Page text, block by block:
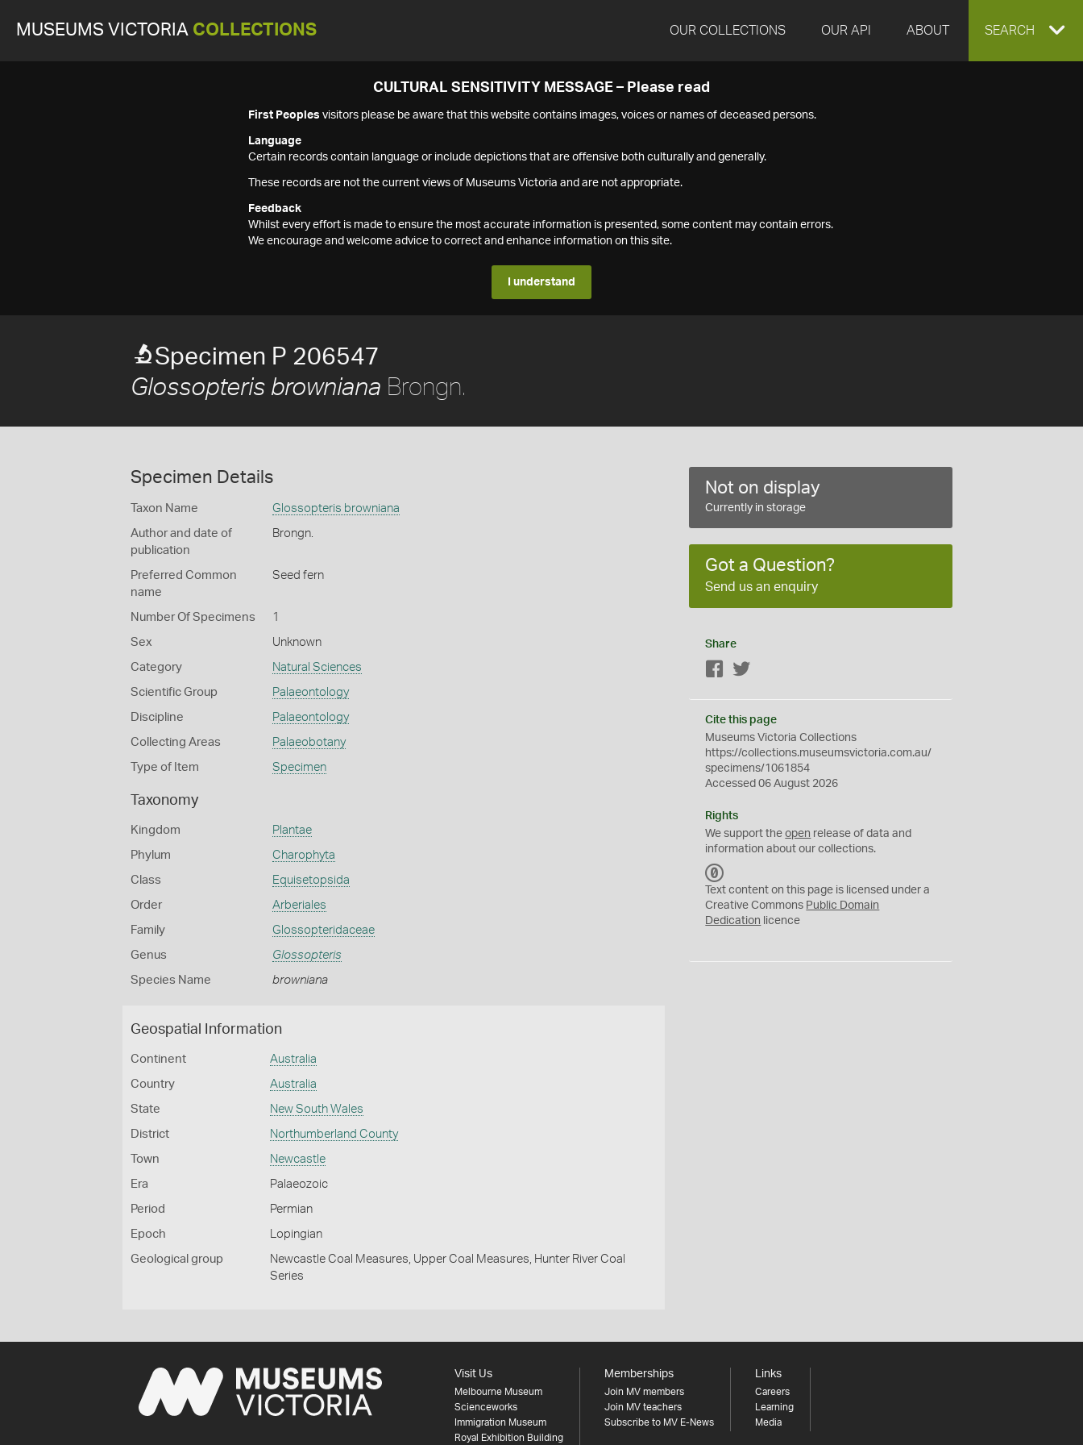
MUSEUMS VICTORIA COLLECTIONS OUR COLLECTIONS OUR API ABOUT EXPAND
SEARCH
CULTURAL SENSITIVITY MESSAGE – Please read
First Peoples visitors please be aware that this website contains images, voices or names of deceased persons.
Language
Certain records contain language or include depictions that are offensive both culturally and generally.
These records are not the current views of Museums Victoria and are not appropriate.
Feedback
Whilst every effort is made to ensure the most accurate information is presented, some content may contain errors.
We encourage and welcome advice to correct and enhance information on this site.
I understand
Specimen P 206547
Glossopteris browniana Brongn.
Specimen Details
Taxon Name Glossopteris browniana
Author and date of
publication
Brongn.
Preferred Common
name
Seed fern
Number Of Specimens 1
Sex Unknown
Category Natural Sciences
Scientific Group Palaeontology
Discipline Palaeontology
Collecting Areas Palaeobotany
Type of Item Specimen
Taxonomy
Kingdom Plantae
Phylum Charophyta
Class Equisetopsida
Order Arberiales
Family Glossopteridaceae
Genus Glossopteris
Species Name browniana
Geospatial Information
Continent Australia
Country Australia
State New South Wales
District Northumberland County
Town Newcastle
Era Palaeozoic
Period Permian
Epoch Lopingian
Geological group
Newcastle Coal Measures, Upper Coal Measures, Hunter River Coal
Series
Not on display
Currently in storage
Got a Question?
Send us an enquiry
Share
Facebook
Cite this page
Museums Victoria Collections
https://collections.museumsvictoria.com.au/
specimens/1061854
Accessed 06 August 2026
Rights
We support theopen release of data and
information about our collections.
C
0
Text content on this page is licensed under a
Creative Commons Public Domain
Dedication licence
Visit Us
Melbourne Museum
Scienceworks
Immigration Museum
Royal Exhibition Building
Memberships
Join MV members
Join MV teachers
Subscribe to MV E-News
Links
Careers
Learning
Media